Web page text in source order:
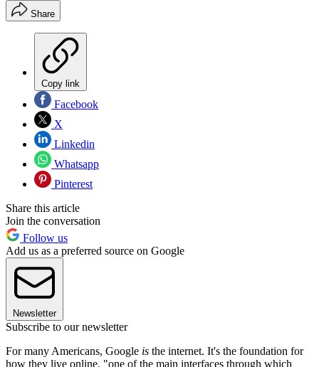
Share
Copy link
Facebook
X
Linkedin
Whatsapp
Pinterest
Share this article
Join the conversation
Follow us
Add us as a preferred source on Google
Newsletter
Subscribe to our newsletter
For many Americans, Google is the internet. It's the foundation for
how they live online, "one of the main interfaces through which